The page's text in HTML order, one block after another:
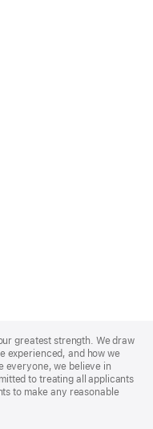
greatest strength. We draw
experienced, and how we
everyone, we believe in
to treating all applicants
to make any reasonable